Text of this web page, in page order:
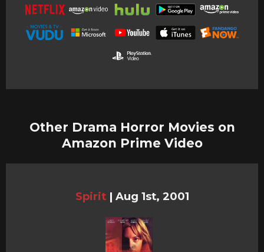
Other Drama Horror Movies on
Amazon Prime Video
Spirit | Aug 1st, 2001